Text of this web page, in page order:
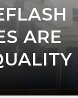
ARE